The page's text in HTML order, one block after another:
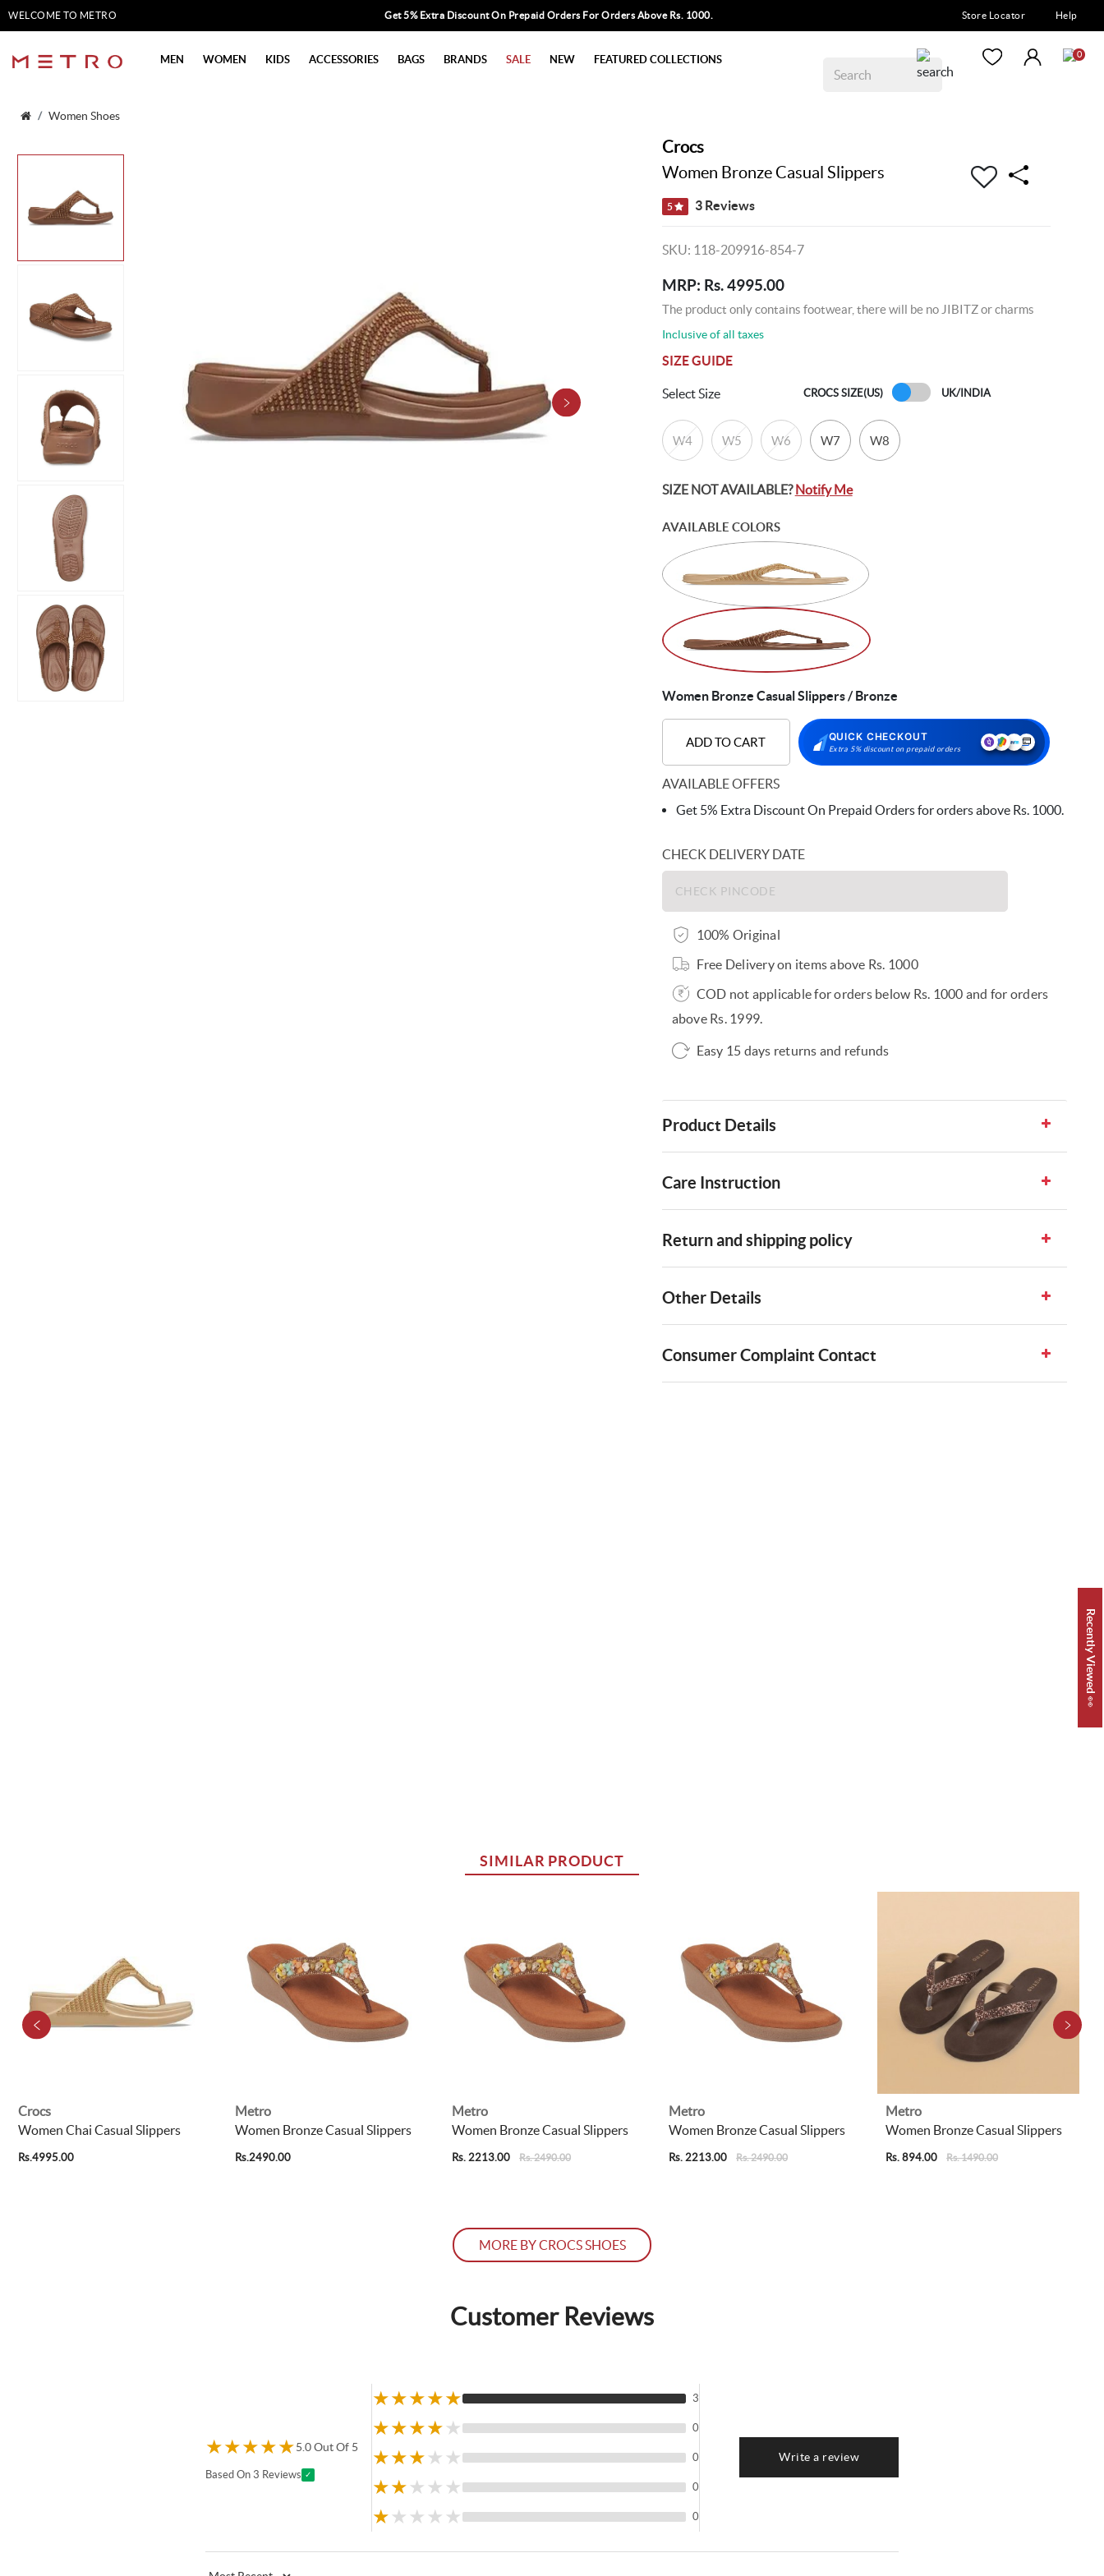
WELCOME TO METRO Get 5% Extra Discount On Prepaid Orders For Orders Above Rs. 1000. Store Locator Help
MEN WOMEN KIDS ACCESSORIES BAGS BRANDS SALE NEW FEATURED COLLECTIONS 0
Women Shoes
Crocs
Women Bronze Casual Slippers
5 3 Reviews
SKU: 118-209916-854-7
MRP: Rs. 4995.00
The product only contains footwear, there will be no JIBITZ or charms
Inclusive of all taxes
SIZE GUIDE
Select Size CROCS SIZE(US) UK/INDIA
W4 W5 W6 W7 W8
SIZE NOT AVAILABLE?Notify Me
AVAILABLE COLORS
Women Bronze Casual Slippers / Bronze
ADD TO CART QUICK CHECKOUT
Extra 5% discount on prepaid orders
AVAILABLE OFFERS
Get 5% Extra Discount On Prepaid Orders for orders above Rs. 1000.
CHECK DELIVERY DATE
100% Original
Free Delivery on items above Rs. 1000
COD not applicable for orders below Rs. 1000 and for orders
above Rs. 1999.
Easy 15 days returns and refunds
Product Details
Care Instruction
Return and shipping policy
Other Details
Consumer Complaint Contact
SIMILAR PRODUCT
Crocs
Women Chai Casual Slippers
Rs.4995.00
Metro
Women Bronze Casual Slippers
Rs.2490.00
Metro
Women Bronze Casual Slippers
Rs. 2213.00 Rs. 2490.00
Metro
Women Bronze Casual Slippers
Rs. 2213.00 Rs. 2490.00
Metro
Women Bronze Casual Slippers
Rs. 894.00 Rs. 1490.00
MORE BY CROCS SHOES
Customer Reviews
★★★★★5.0 Out Of 5
Based On 3 Reviews ✓
★★★★★ 3
★★★★★ 0
★★★★ ★ 0
★★★ ★ ★ 0
★★ ★ ★ ★ 0
Write a review
Recently Viewed 👀